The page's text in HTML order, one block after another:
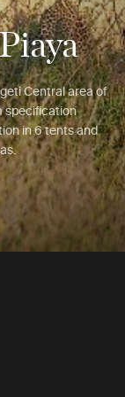
Central area of
specification
in 6 tents and